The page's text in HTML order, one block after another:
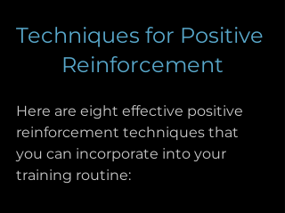
Techniques for Positive
Reinforcement
Here are eight effective positive
reinforcement techniques that
you can incorporate into your
training routine: